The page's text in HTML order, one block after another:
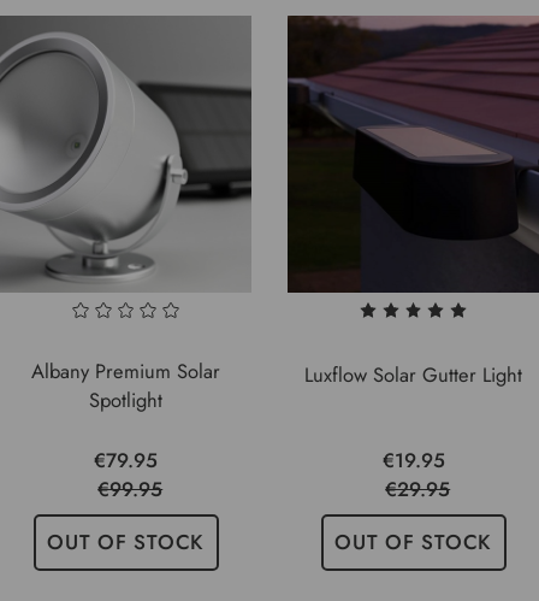
Albany Premium Solar
Spotlight
€79.95
€99.95
OUT OF STOCK
Luxflow Solar Gutter Light
€19.95
€29.95
OUT OF STOCK